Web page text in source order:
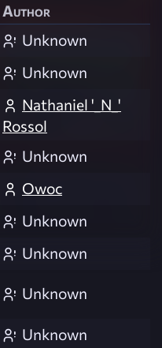
Author
Unknown
Unknown
Nathaniel '_N_'
Rossol
Unknown
Owoc
Unknown
Unknown
Unknown
Unknown